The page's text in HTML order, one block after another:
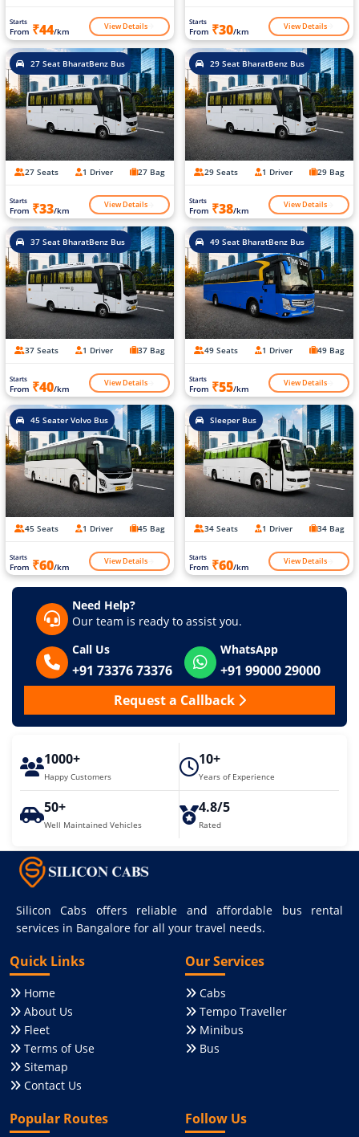
Starts
From ₹44/km View Details Starts
From ₹30/km View Details
27 Seat BharatBenz Bus
27 Seats 1 Driver 27 Bag
Starts
From ₹33/km View Details
29 Seat BharatBenz Bus
29 Seats 1 Driver 29 Bag
Starts
From ₹38/km View Details
37 Seat BharatBenz Bus
37 Seats 1 Driver 37 Bag
Starts
From ₹40/km View Details
49 Seat BharatBenz Bus
49 Seats 1 Driver 49 Bag
Starts
From ₹55/km View Details
45 Seater Volvo Bus
45 Seats 1 Driver 45 Bag
Starts
From ₹60/km View Details
Sleeper Bus
34 Seats 1 Driver 34 Bag
Starts
From ₹60/km View Details
Need Help?
Our team is ready to assist you.
Call Us
+91 73376 73376
WhatsApp
+91 99000 29000
Request a Callback
1000+
Happy Customers
10+
Years of Experience
50+
Well Maintained Vehicles
4.8/5
Rated
Silicon Cabs offers reliable and affordable bus rental
services in Bangalore for all your travel needs.
Quick Links
Home
About Us
Fleet
Terms of Use
Sitemap
Contact Us
Our Services
Cabs
Tempo Traveller
Minibus
Bus
Popular Routes Follow Us